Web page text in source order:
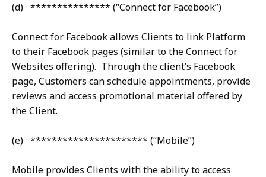
(d) *************** (“Connect for Facebook”)
Connect for Facebook allows Clients to link Platform
to their Facebook pages (similar to the Connect for
Websites offering). Through the client’s Facebook
page, Customers can schedule appointments, provide
reviews and access promotional material offered by
the Client.
(e) ********************** (“Mobile”)
Mobile provides Clients with the ability to access